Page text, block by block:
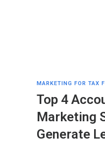
MARKETING FOR TAX
Top 4
Marketing
Generate